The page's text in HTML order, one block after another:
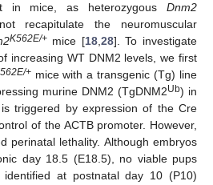
in mice, as heterozygous Dnm2
recapitulate the neuromuscular
K562E/+mice [18, 28]. To investigate
increasing WT DNM2 levels, we first
+mice with a transgenic (Tg) line
murine DNM2 (TgDNM2Ub) in
triggered by expression of the Cre
of the ACTB promoter. However,
perinatal lethality. Although embryos
day 18.5 (E18.5), no viable pups
at postnatal day 10 (P10)